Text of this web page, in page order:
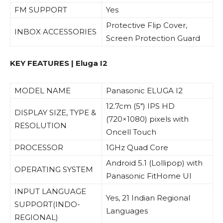
FM SUPPORT Yes
INBOX ACCESSORIES
Protective Flip Cover,
Screen Protection Guard
KEY FEATURES | Eluga I2
MODEL NAME Panasonic ELUGA I2
DISPLAY SIZE, TYPE &
RESOLUTION
12.7cm (5″) IPS HD
(720×1080) pixels with
Oncell Touch
PROCESSOR
1GHz Quad Core
OPERATING SYSTEM
Android 5.1 (Lollipop) with
Panasonic FitHome UI
INPUT LANGUAGE
SUPPORT(INDO-
REGIONAL)
Yes, 21 Indian Regional
Languages